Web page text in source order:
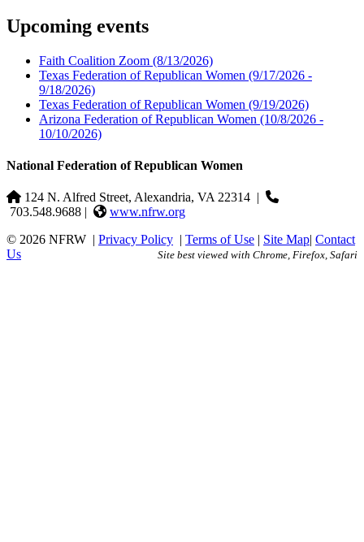
Upcoming events
Faith Coalition Zoom (8/13/2026)
Texas Federation of Republican Women (9/17/2026 -
9/18/2026)
Texas Federation of Republican Women (9/19/2026)
Arizona Federation of Republican Women (10/8/2026 -
10/10/2026)
National Federation of Republican Women
124 N. Alfred Street, Alexandria, VA 22314 |
703.548.9688 |
www.nfrw.org
© 2026 NFRW | Privacy Policy | Terms of Use | Site Map| Contact
Us
Site best viewed with Chrome, Firefox, Safari